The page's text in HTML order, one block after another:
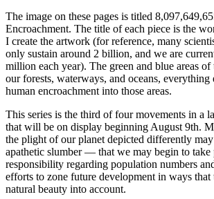
The image on these pages is titled
Encroachment. The title of each piece is the
I create the artwork (for reference, many
only sustain around 2 billion, and we are
million each year). The green and blue areas
our forests, waterways, and oceans, everything
human encroachment into those areas.
This series is the third of four movements in a
that will be on display beginning August 9th.
the plight of our planet depicted differently
apathetic slumber — that we may begin to take
responsibility regarding population numbers
efforts to zone future development in ways that
natural beauty into account.